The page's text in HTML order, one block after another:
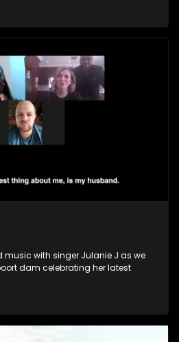
music with singer Julanie J as we
dam celebrating her latest